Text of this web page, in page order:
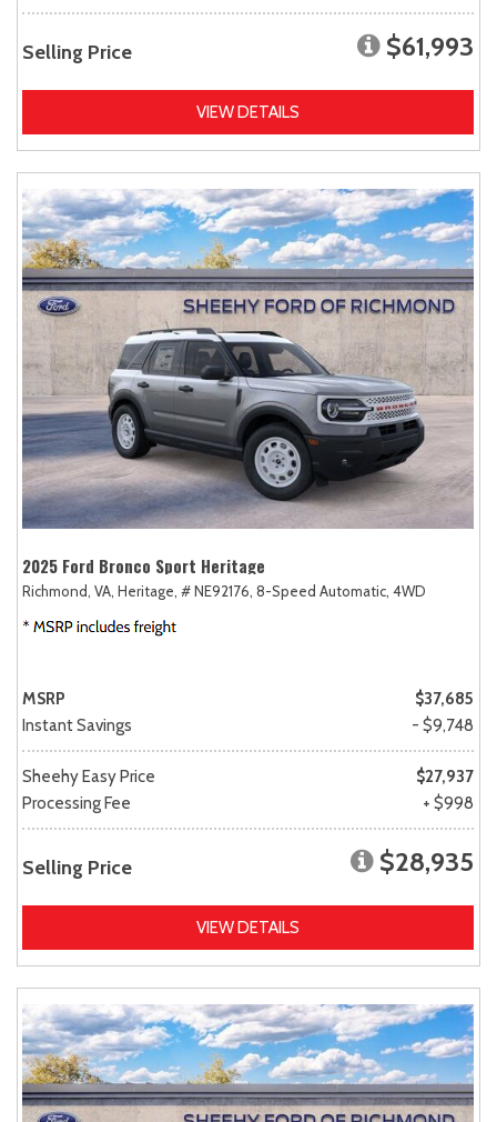
Selling Price $61,993
VIEW DETAILS
2025 Ford Bronco Sport Heritage
Richmond, VA, Heritage, # NE92176, 8-Speed Automatic, 4WD
MSRP
$37,685
Instant Savings
- $9,748
Sheehy Easy Price
$27,937
Processing Fee
+ $998
Selling Price $28,935
VIEW DETAILS